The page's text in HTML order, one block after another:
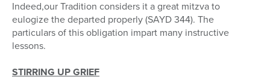
Indeed,our Tradition considers it a great mitzva to
eulogize the departed properly (SAYD 344). The
particulars of this obligation impart many instructive
lessons.
STIRRING UP GRIEF